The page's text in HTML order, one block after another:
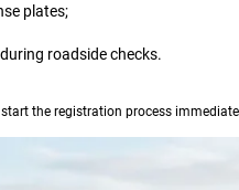
plates;
roadside checks.
the registration process